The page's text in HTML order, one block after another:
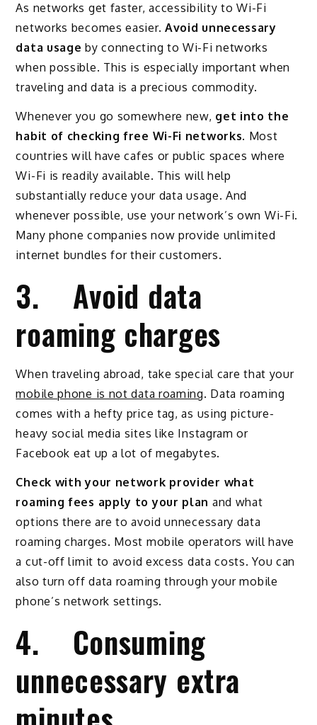
As networks get faster, accessibility to Wi-Fi
networks becomes easier. Avoid unnecessary
data usage by connecting to Wi-Fi networks
when possible. This is especially important when
traveling and data is a precious commodity.
Whenever you go somewhere new, get into the
habit of checking free Wi-Fi networks. Most
countries will have cafes or public spaces where
Wi-Fi is readily available. This will help
substantially reduce your data usage. And
whenever possible, use your network’s own Wi-Fi.
Many phone companies now provide unlimited
internet bundles for their customers.
3. Avoid data
roaming charges
When traveling abroad, take special care that your
mobile phone is not data roaming. Data roaming
comes with a hefty price tag, as using picture-
heavy social media sites like Instagram or
Facebook eat up a lot of megabytes.
Check with your network provider what
roaming fees apply to your plan and what
options there are to avoid unnecessary data
roaming charges. Most mobile operators will have
a cut-off limit to avoid excess data costs. You can
also turn off data roaming through your mobile
phone’s network settings.
4. Consuming
unnecessary extra